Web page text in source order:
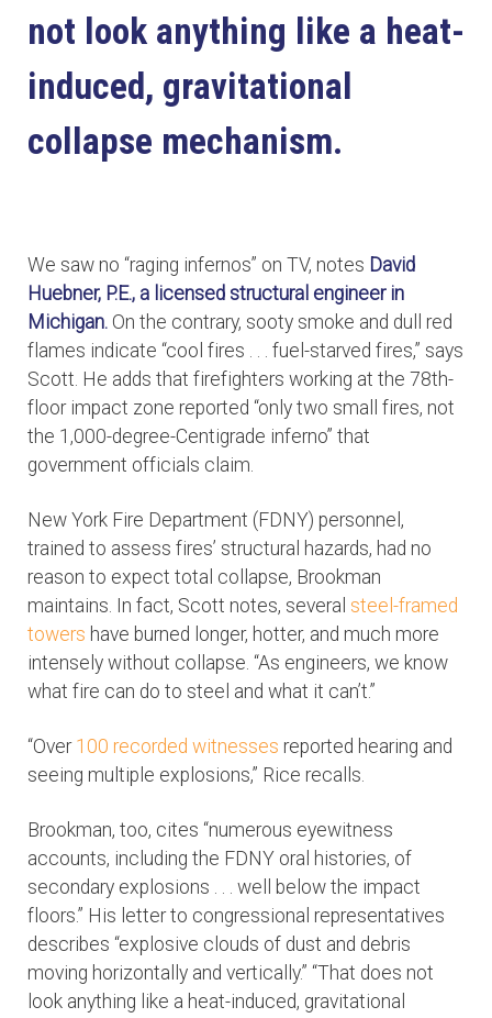
not look anything like a heat-
induced, gravitational
collapse mechanism.
We saw no “raging infernos” on TV, notes David
Huebner, P.E., a licensed structural engineer in
Michigan. On the contrary, sooty smoke and dull red
flames indicate “cool fires . . . fuel-starved fires,” says
Scott. He adds that firefighters working at the 78th-
floor impact zone reported “only two small fires, not
the 1,000-degree-Centigrade inferno” that
government officials claim.
New York Fire Department (FDNY) personnel,
trained to assess fires’ structural hazards, had no
reason to expect total collapse, Brookman
maintains. In fact, Scott notes, several steel-framed
towers have burned longer, hotter, and much more
intensely without collapse. “As engineers, we know
what fire can do to steel and what it can’t.”
“Over 100 recorded witnesses reported hearing and
seeing multiple explosions,” Rice recalls.
Brookman, too, cites “numerous eyewitness
accounts, including the FDNY oral histories, of
secondary explosions . . . well below the impact
floors.” His letter to congressional representatives
describes “explosive clouds of dust and debris
moving horizontally and vertically.” “That does not
look anything like a heat-induced, gravitational